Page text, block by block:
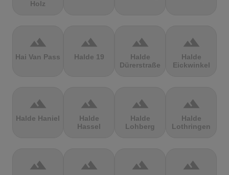
Holz
terrain
Hai Van Pass
terrain
Halde 19
terrain
Halde
Dürerstraße
terrain
Halde
Eickwinkel
terrain
Halde Haniel
terrain
Halde
Hassel
terrain
Halde
Lohberg
terrain
Halde
Lothringen
terrain terrain terrain terrain